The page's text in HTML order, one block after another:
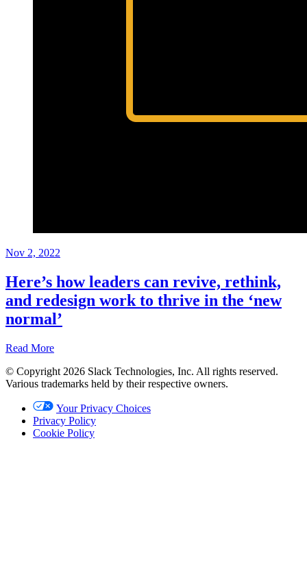
Nov 2, 2022
Here’s how leaders can revive, rethink,
and redesign work to thrive in the ‘new
normal’
Read More
Recap
Nov
2022
© Copyright 2026 Slack Technologies, Inc. All rights reserved.
Various trademarks held by their respective owners.
Your Privacy Choices
Privacy Policy
Cookie Policy